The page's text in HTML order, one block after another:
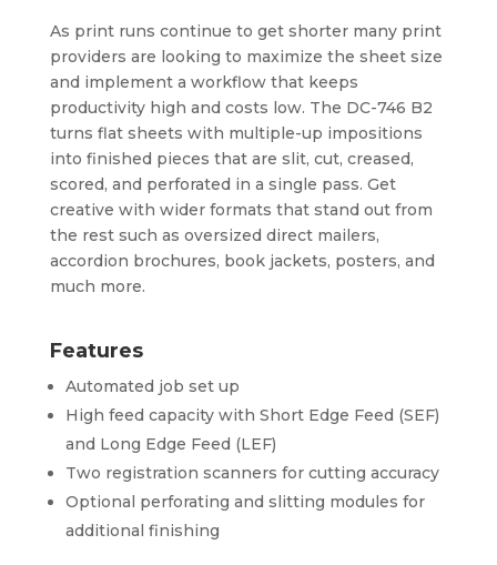
As print runs continue to get shorter many print
providers are looking to maximize the sheet size
and implement a workflow that keeps
productivity high and costs low. The DC-746 B2
turns flat sheets with multiple-up impositions
into finished pieces that are slit, cut, creased,
scored, and perforated in a single pass. Get
creative with wider formats that stand out from
the rest such as oversized direct mailers,
accordion brochures, book jackets, posters, and
much more.
Features
Automated job set up
High feed capacity with Short Edge Feed (SEF)
and Long Edge Feed (LEF)
Two registration scanners for cutting accuracy
Optional perforating and slitting modules for
additional finishing